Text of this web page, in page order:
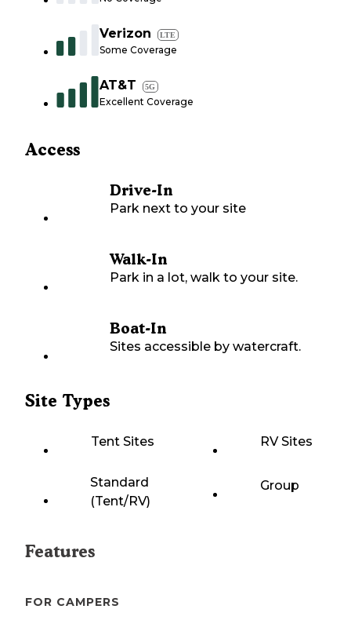
Verizon LTE
Some Coverage
AT&T 5G
Excellent Coverage
Access
Drive-In
Park next to your site
Walk-In
Park in a lot, walk to your site.
Boat-In
Sites accessible by watercraft.
Site Types
Tent Sites RV Sites
Standard
(Tent/RV)
Group
Features
FOR CAMPERS